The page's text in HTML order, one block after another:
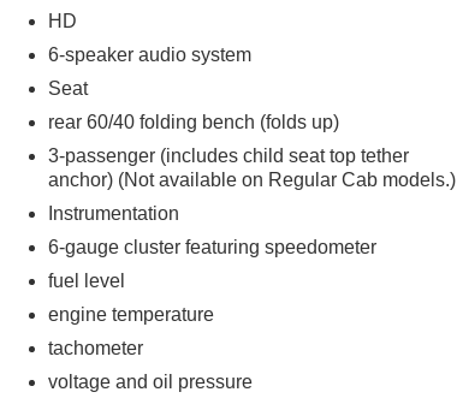
HD
6-speaker audio system
Seat
rear 60/40 folding bench (folds up)
3-passenger (includes child seat top tether
anchor) (Not available on Regular Cab models.)
Instrumentation
6-gauge cluster featuring speedometer
fuel level
engine temperature
tachometer
voltage and oil pressure